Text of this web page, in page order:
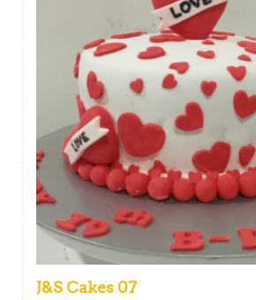
J&S Cakes 07